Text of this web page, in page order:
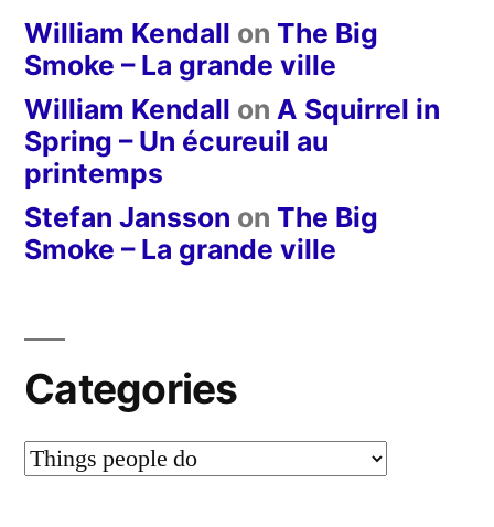
William Kendall on The Big
Smoke – La grande ville
William Kendall on A Squirrel in
Spring – Un écureuil au
printemps
Stefan Jansson on The Big
Smoke – La grande ville
Categories
Categories